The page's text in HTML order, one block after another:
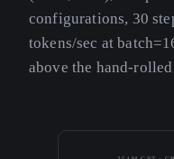
configurations, 30
tokens/sec at
above the hand-